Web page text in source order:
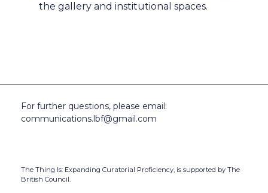
the gallery and institutional spaces.
For further questions, please email:
communications.lbf@gmail.com
The Thing Is: Expanding Curatorial Proficiency, is supported by The
British Council.